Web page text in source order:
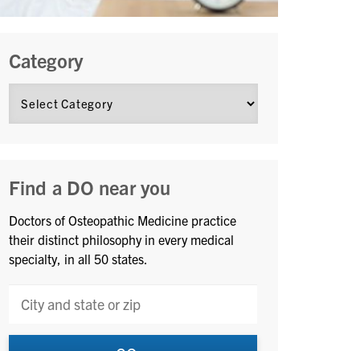
Category
Find a DO near you
Doctors of Osteopathic Medicine practice
their distinct philosophy in every medical
specialty, in all 50 states.